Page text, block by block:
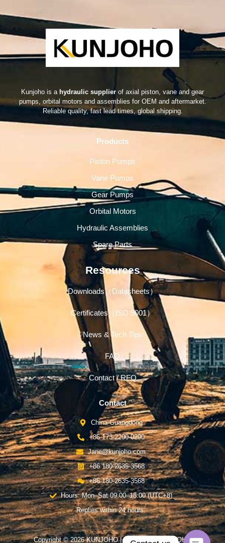
Kunjoho is a hydraulic supplier of axial piston, vane and gear
pumps, orbital motors and assemblies for OEM and aftermarket.
Reliable quality, fast lead times, global shipping.
Products
Piston Pumps
Vane Pumps
Gear Pumps
Orbital Motors
Hydraulic Assemblies
Spare Parts
Resources
Downloads（Datasheets）
Certificates（ISO 9001）
News & Tech Tips
FAQ
Contact / RFQ
Contact
China-Guangdong
+86 173-2200-0290
Jane@kunjoho.com
+86 180-2635-3568
+86 180-2635-3568
Hours: Mon–Sat 09:00–18:00 (UTC+8)
Replies within 24 hours.
Copyright © 2026 KUNJOHO | Powered by KUNJOHO